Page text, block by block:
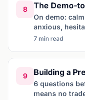
8 The Demo-
On demo:
anxious,
7 min read
9 Building a
6 questions
means no